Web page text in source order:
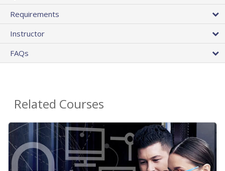
Requirements
Instructor
FAQs
Related Courses